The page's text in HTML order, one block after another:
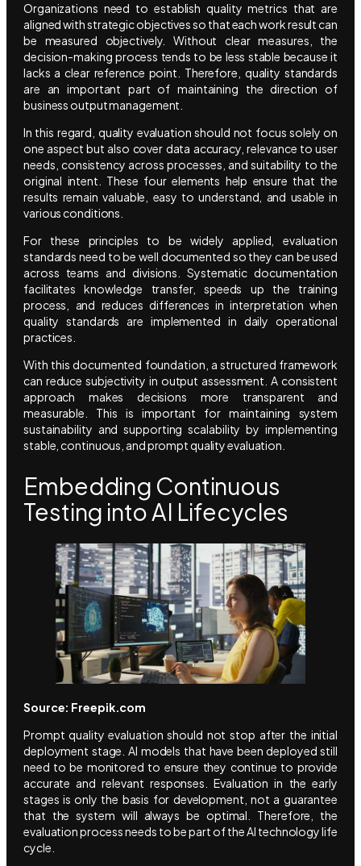
Organizations need to establish quality metrics that are
aligned with strategic objectives so that each work result can
be measured objectively. Without clear measures, the
decision-making process tends to be less stable because it
lacks a clear reference point. Therefore, quality standards
are an important part of maintaining the direction of
business output management.
In this regard, quality evaluation should not focus solely on
one aspect but also cover data accuracy, relevance to user
needs, consistency across processes, and suitability to the
original intent. These four elements help ensure that the
results remain valuable, easy to understand, and usable in
various conditions.
For these principles to be widely applied, evaluation
standards need to be well documented so they can be used
across teams and divisions. Systematic documentation
facilitates knowledge transfer, speeds up the training
process, and reduces differences in interpretation when
quality standards are implemented in daily operational
practices.
With this documented foundation, a structured framework
can reduce subjectivity in output assessment. A consistent
approach makes decisions more transparent and
measurable. This is important for maintaining system
sustainability and supporting scalability by implementing
stable, continuous, and prompt quality evaluation.
Embedding Continuous
Testing into AI Lifecycles
Source: Freepik.com
Prompt quality evaluation should not stop after the initial
deployment stage. AI models that have been deployed still
need to be monitored to ensure they continue to provide
accurate and relevant responses. Evaluation in the early
stages is only the basis for development, not a guarantee
that the system will always be optimal. Therefore, the
evaluation process needs to be part of the AI technology life
cycle.